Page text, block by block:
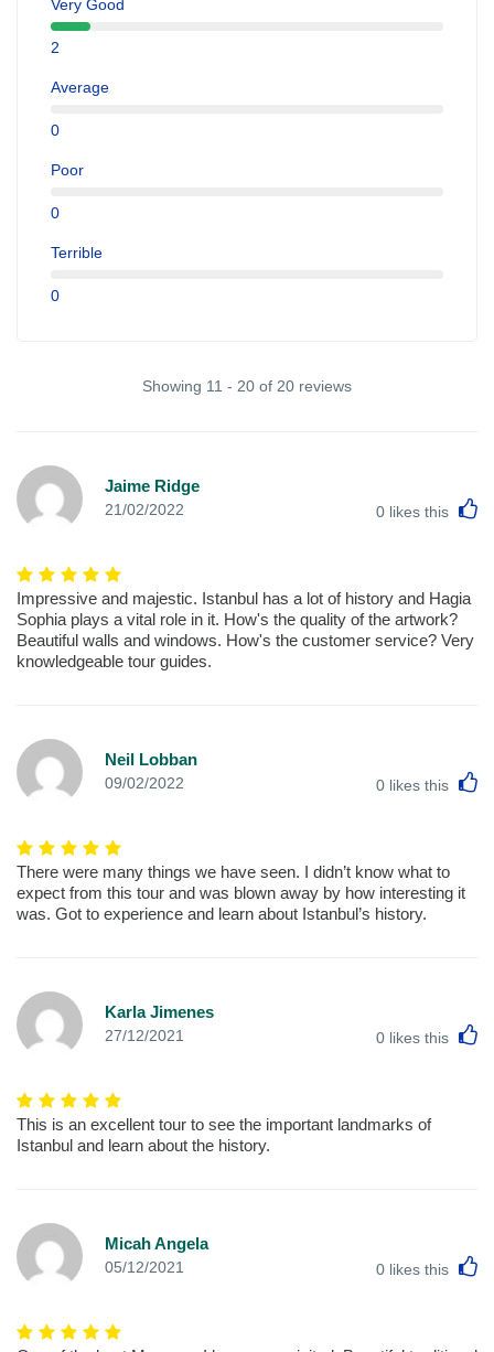
Very Good
2
Average
0
Poor
0
Terrible
0
Showing 11 - 20 of 20 reviews
Jaime Ridge
21/02/2022 0 likes this
Impressive and majestic. Istanbul has a lot of history and Hagia
Sophia plays a vital role in it. How's the quality of the artwork?
Beautiful walls and windows. How's the customer service? Very
knowledgeable tour guides.
Neil Lobban
09/02/2022 0 likes this
There were many things we have seen. I didn’t know what to
expect from this tour and was blown away by how interesting it
was. Got to experience and learn about Istanbul’s history.
Karla Jimenes
27/12/2021 0 likes this
This is an excellent tour to see the important landmarks of
Istanbul and learn about the history.
Micah Angela
05/12/2021 0 likes this